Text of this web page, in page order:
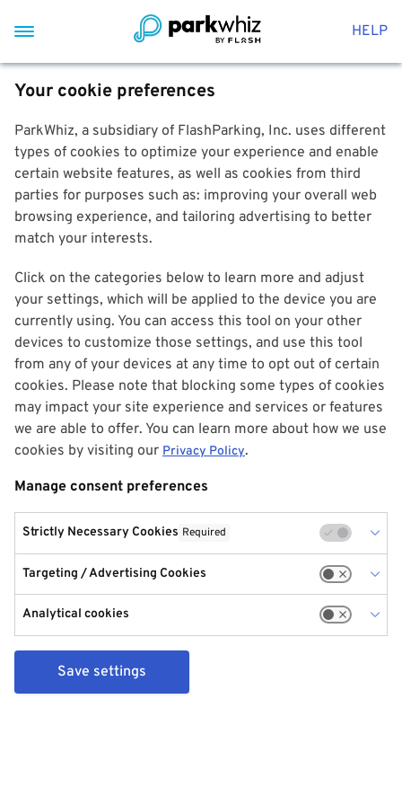
HELP
Your cookie preferences
ParkWhiz, a subsidiary of FlashParking, Inc. uses different
types of cookies to optimize your experience and enable
certain website features, as well as cookies from third
parties for purposes such as: improving your overall web
browsing experience, and tailoring advertising to better
match your interests.
Click on the categories below to learn more and adjust
your settings, which will be applied to the device you are
currently using. You can access this tool on your other
devices to customize those settings, and use this tool
from any of your devices at any time to opt out of certain
cookies. Please note that blocking some types of cookies
may impact your site experience and services or features
we are able to offer. You can learn more about how we use
cookies by visiting our Privacy Policy.
Manage consent preferences
Strictly Necessary Cookies Required
Targeting / Advertising Cookies
Analytical cookies
Save settings